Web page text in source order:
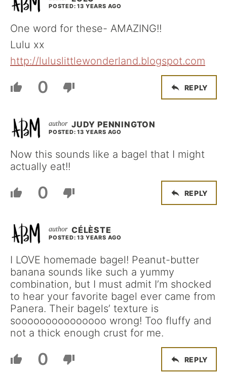
POSTED: 13 YEARS AGO
One word for these- AMAZING!!
Lulu xx
http://luluslittlewonderland.blogspot.com
0 REPLY
JUDY PENNINGTON
POSTED: 13 YEARS AGO
Now this sounds like a bagel that I might
actually eat!!
0 REPLY
CÉLÈSTE
POSTED: 13 YEARS AGO
I LOVE homemade bagel! Peanut-butter
banana sounds like such a yummy
combination, but I must admit I’m shocked
to hear your favorite bagel ever came from
Panera. Their bagels’ texture is
sooooooooooooooo wrong! Too fluffy and
not a thick enough crust for me.
0 REPLY